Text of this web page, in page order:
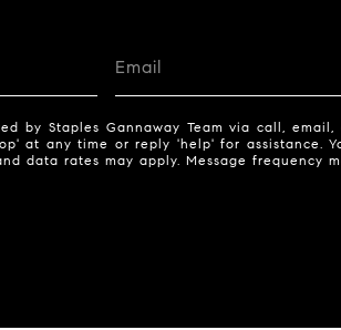
by Staples Gannaway Team via call,
at any time or reply 'help' for assistance.
data rates may apply. Message frequency